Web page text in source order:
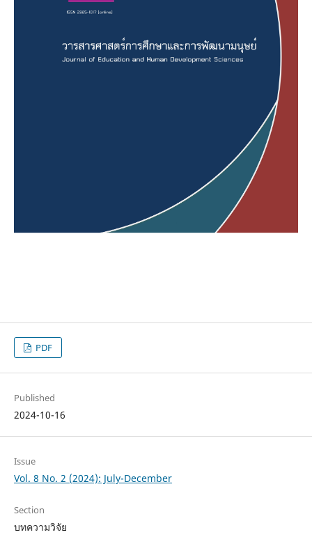
PDF
Published
2024-10-16
Issue
Vol. 8 No. 2 (2024): July-December
Section
บทความวิจัย